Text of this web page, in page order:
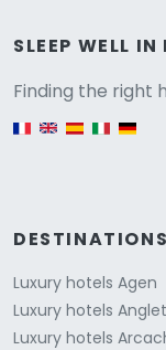
SLEEP WELL
Finding the right
DESTINATIONS
Luxury hotels Agen
Luxury hotels Anglet
Luxury hotels